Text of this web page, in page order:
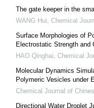
The gate keeper in the
WANG Hui Chemical
Surface Morphologies of
Electrostatic Strength and
HAO Qinghai Chemical
Molecular Dynamics
Polymeric Vesicles under
Chemical Journal of
Directional Water Droplet